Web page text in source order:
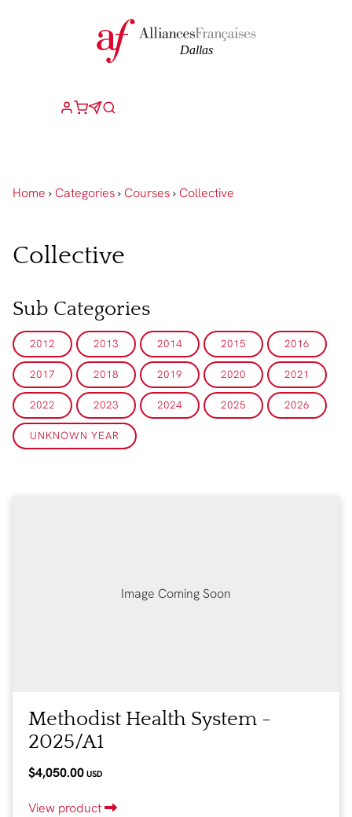
Home › Categories› Courses› Collective
Collective
Sub Categories
2012 2013 2014 2015 2016
2017 2018 2019 2020 2021
2022 2023 2024 2025 2026
UNKNOWN YEAR
Image Coming Soon
Methodist Health System -
2025/A1
$4,050.00 USD
View product